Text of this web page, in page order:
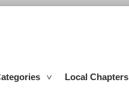
Local Chapters